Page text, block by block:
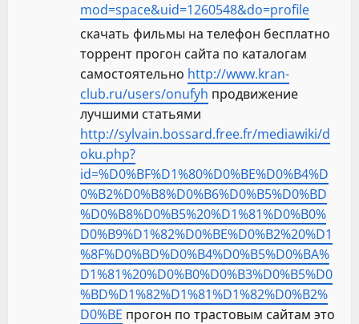
mod=space&uid=1260548&do=profile
скачать фильмы на телефон бесплатно
торрент прогон сайта по каталогам
самостоятельно http://www.kran-
club.ru/users/onufyh продвижение
лучшими статьями
http://sylvain.bossard.free.fr/mediawiki/d
oku.php?
id=%D0%BF%D1%80%D0%BE%D0%B4%D
0%B2%D0%B8%D0%B6%D0%B5%D0%BD
%D0%B8%D0%B5%20%D1%81%D0%B0%
D0%B9%D1%82%D0%BE%D0%B2%20%D1
%8F%D0%BD%D0%B4%D0%B5%D0%BA%
D1%81%20%D0%B0%D0%B3%D0%B5%D0
%BD%D1%82%D1%81%D1%82%D0%B2%
D0%BE прогон по трастовым сайтам это